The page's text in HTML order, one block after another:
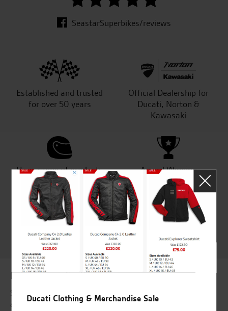
SeastarSuperbikes/reviews
Established and trusted
for over 50 years
Official Dealership for
Ducati, Norton &
Kawasaki
Huge range of products
Award Winning
Independent Dealership |
Ducati Dealer Of The Year
2024 | Customer
Satisfaction Award 2024 |
Customer Satisfaction
Award 2023 & more....
Latest news & offers
Subscribe to our newsletter to receive our latest news
and offers directly to your inbox.
Ducati Clothing & Merchandise Sale